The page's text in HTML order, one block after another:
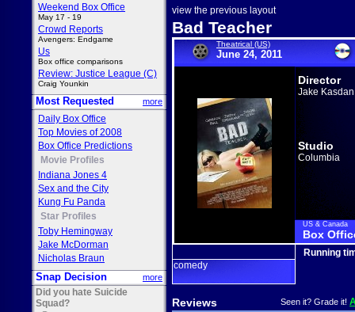
Weekend Box Office
May 17 - 19
Crowd Reports
Avengers: Endgame
Us
Box office comparisons
Review: Justice League (C)
Craig Younkin
Most Requested more
Daily Box Office
Top Movies of 2008
Box Office Predictions
Movie Profiles
Indiana Jones 4
Sex and the City
Kung Fu Panda
Star Profiles
Toby Hemingway
Jake McDorman
Nicholas Braun
Snap Decision more
Did you hate Suicide
Squad?
view the previous layout
Bad Teacher
Theatrical (US)
June 24, 2011
Director
Jake Kasdan
Studio
Columbia
US & Canada
Box
comedy
Running
Reviews Seen it? Grade it!